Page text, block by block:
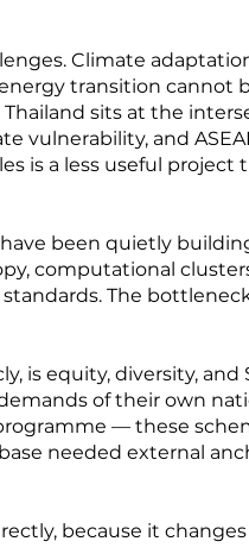
Climate
transition
sits at the
vulnerability, and
is a less useful project
been quietly
computational
The
is equity, diversity,
of their own
— these
needed external
because it